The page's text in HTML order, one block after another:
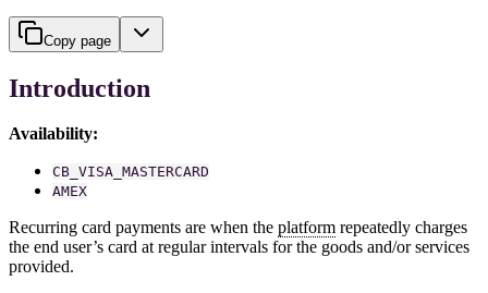
Copy page
Introduction
Availability:
CB_VISA_MASTERCARD
AMEX
Recurring card payments are when the platform repeatedly charges
the end user’s card at regular intervals for the goods and/or services
provided.